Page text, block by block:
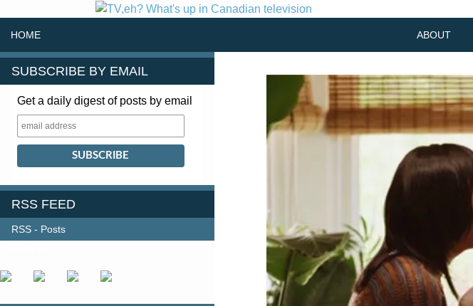
HOME ABOUT
SUBSCRIBE BY EMAIL
Get a daily digest of posts by email
RSS FEED
RSS - Posts